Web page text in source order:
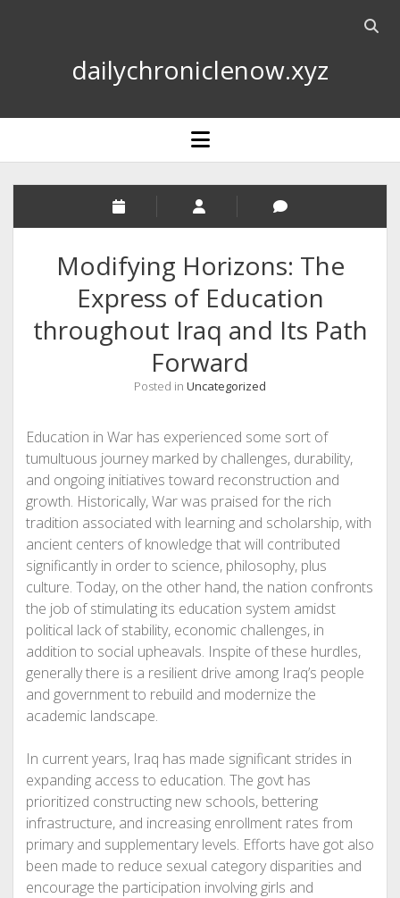
Open
dailychroniclenow.xyz
open
menu
Modifying Horizons: The
Express of Education
throughout Iraq and Its Path
Forward
Posted in Uncategorized
Education in War has experienced some sort of
tumultuous journey marked by challenges, durability,
and ongoing initiatives toward reconstruction and
growth. Historically, War was praised for the rich
tradition associated with learning and scholarship, with
ancient centers of knowledge that will contributed
significantly in order to science, philosophy, plus
culture. Today, on the other hand, the nation confronts
the job of stimulating its education system amidst
political lack of stability, economic challenges, in
addition to social upheavals. Inspite of these hurdles,
generally there is a resilient drive among Iraq’s people
and government to rebuild and modernize the
academic landscape.
In current years, Iraq has made significant strides in
expanding access to education. The govt has
prioritized constructing new schools, bettering
infrastructure, and increasing enrollment rates from
primary and supplementary levels. Efforts have got also
been made to reduce sexual category disparities and
encourage the participation involving girls and